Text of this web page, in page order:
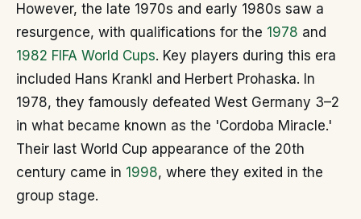
However, the late 1970s and early 1980s saw a
resurgence, with qualifications for the 1978 and
1982 FIFA World Cups. Key players during this era
included Hans Krankl and Herbert Prohaska. In
1978, they famously defeated West Germany 3–2
in what became known as the 'Cordoba Miracle.'
Their last World Cup appearance of the 20th
century came in 1998, where they exited in the
group stage.